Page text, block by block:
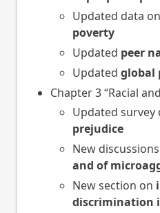
Updated data on
poverty
Updated peer
Updated global
Chapter 3 “Racial
Updated survey
prejudice
New
and of
New section on
discrimination